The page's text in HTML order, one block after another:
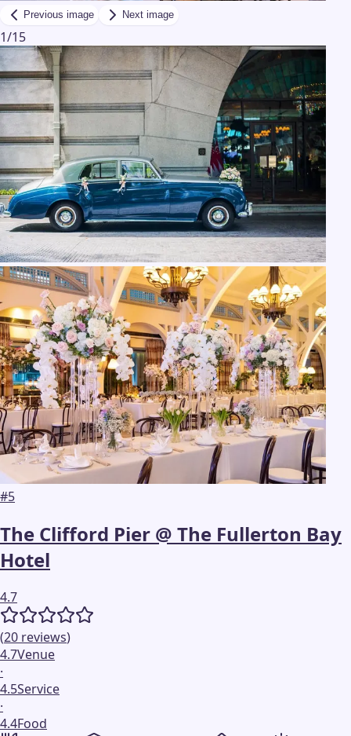
Previous image Next image
1/15
#5
The Clifford Pier @ The Fullerton Bay
Hotel
4.7
(20 reviews)
4.7Venue
·
4.5Service
·
4.4Food